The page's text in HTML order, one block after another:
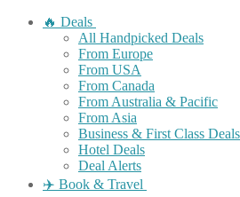
🔥 Deals
All Handpicked Deals
From Europe
From USA
From Canada
From Australia & Pacific
From Asia
Business & First Class Deals
Hotel Deals
Deal Alerts
✈️ Book & Travel